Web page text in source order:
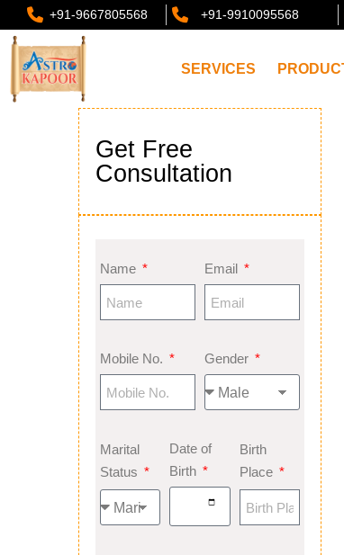
+91-9667805568 +91-9910095568
SERVICES
Get Free
Consultation
Name Email
Mobile No. Gender
Marital
Status
Date of
Birth
Birth
Place